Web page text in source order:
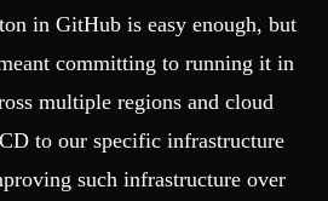
in GitHub is easy enough, but
committing to running it in
multiple regions and cloud
to our specific infrastructure
such infrastructure over